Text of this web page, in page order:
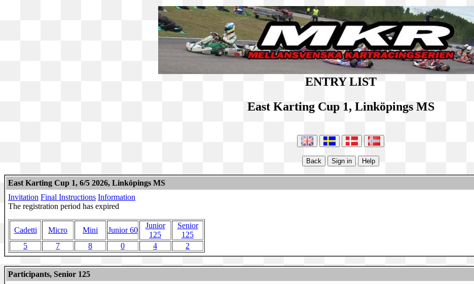
ENTRY LIST
East Karting Cup 1, Linköpings MS
East Karting Cup 1, 6/5 2026, Linköpings MS
Invitation Final Instructions Information
The registration period has expired
Cadetti Micro Mini Junior 60
Junior
125
Senior
125
5
7 8 0 4 2
Participants, Senior 125